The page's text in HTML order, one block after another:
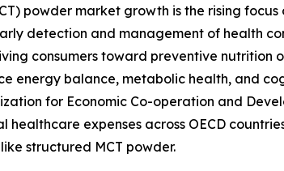
powder market growth is the rising focus
detection and management of health
consumers toward preventive nutrition
energy balance, metabolic health, and
for Economic Co-operation and
expenses across OECD
structured MCT powder.